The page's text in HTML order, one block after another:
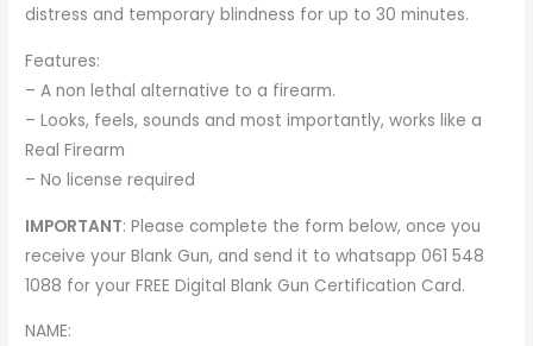
distress and temporary blindness for up to 30 minutes.
Features:
– A non lethal alternative to a firearm.
– Looks, feels, sounds and most importantly, works like a
Real Firearm
– No license required
IMPORTANT: Please complete the form below, once you
receive your Blank Gun, and send it to whatsapp 061 548
1088 for yourFREE Digital Blank Gun Certification Card.
NAME: